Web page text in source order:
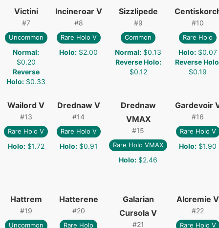
Victini
#7
Uncommon
Normal:
$0.20
Reverse
Holo: $0.33
Incineroar V
#8
Rare Holo V
Holo: $2.00
Sizzlipede
#9
Common
Normal: $0.13
Reverse Holo:
$0.12
#10
Rare Holo
Holo: $0.07
Reverse Holo
$0.19
Wailord V
#13
Rare Holo V
Holo: $1.72
Drednaw V
#14
Rare Holo V
Holo: $0.91
Drednaw
VMAX
#15
Rare Holo VMAX
Holo: $2.46
Gardevoir
#16
Rare Holo V
Holo: $1.90
Hattrem
#19
Uncommon
Hatterene
#20
Rare Holo
Galarian
Cursola V
#21
Alcremie V
#22
Rare Holo V